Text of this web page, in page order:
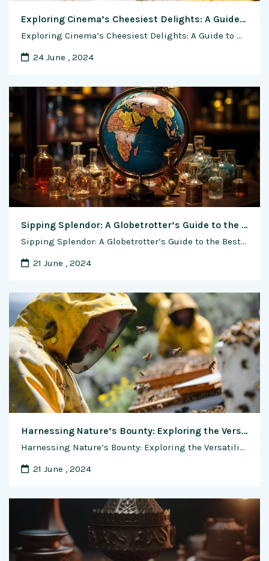
Exploring Cinema’s Cheesiest Delights: A Guide to Movies Featuring Cheese
Exploring Cinema’s Cheesiest Delights: A Guide to Movies Featuring Cheese Cheese, with its rich and varied flavors, has not only been a staple in culinary traditions but has also made its way onto the silver screen, becoming a delightful theme and motif in numerous films. From heartwarming comedies to gripping dramas, cheese has played …
24 June , 2024
Sipping Splendor: A Globetrotter’s Guide to the Best Wine Bars in the World
Sipping Splendor: A Globetrotter’s Guide to the Best Wine Bars in the World For wine enthusiasts, the allure of a perfectly poured glass in a charming setting is akin to discovering a hidden gem. Across the globe, wine bars offer an immersive journey into the world of terroir, varietals, and vintages, transforming the act of …
21 June , 2024
Harnessing Nature’s Bounty: Exploring the Versatility of Honey Bee Wax in Candle Making, Soap Crafting, and Beyond
Harnessing Nature’s Bounty: Exploring the Versatility of Honey Bee Wax in Candle Making, Soap Crafting, and Beyond In the world of artisanal crafts and natural remedies, honey bee wax shines as a versatile and cherished ingredient, prized for its fragrant aroma, creamy texture, and myriad of applications. From the warm glow of beeswax candles to …
21 June , 2024